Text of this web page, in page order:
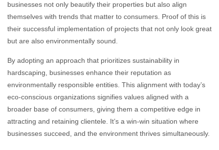
businesses not only beautify their properties but also align
themselves with trends that matter to consumers. Proof of this is
their successful implementation of projects that not only look great
but are also environmentally sound.
By adopting an approach that prioritizes sustainability in
hardscaping, businesses enhance their reputation as
environmentally responsible entities. This alignment with today’s
eco-conscious organizations signifies values aligned with a
broader base of consumers, giving them a competitive edge in
attracting and retaining clientele. It’s a win-win situation where
businesses succeed, and the environment thrives simultaneously.